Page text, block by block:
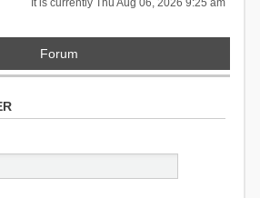
It is currently Thu Aug 06, 2026 9:25 am
Forum